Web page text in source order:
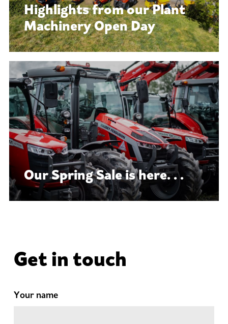
Highlights from our Plant
Machinery Open Day
Our Spring Sale is here. . .
Get in touch
Your name